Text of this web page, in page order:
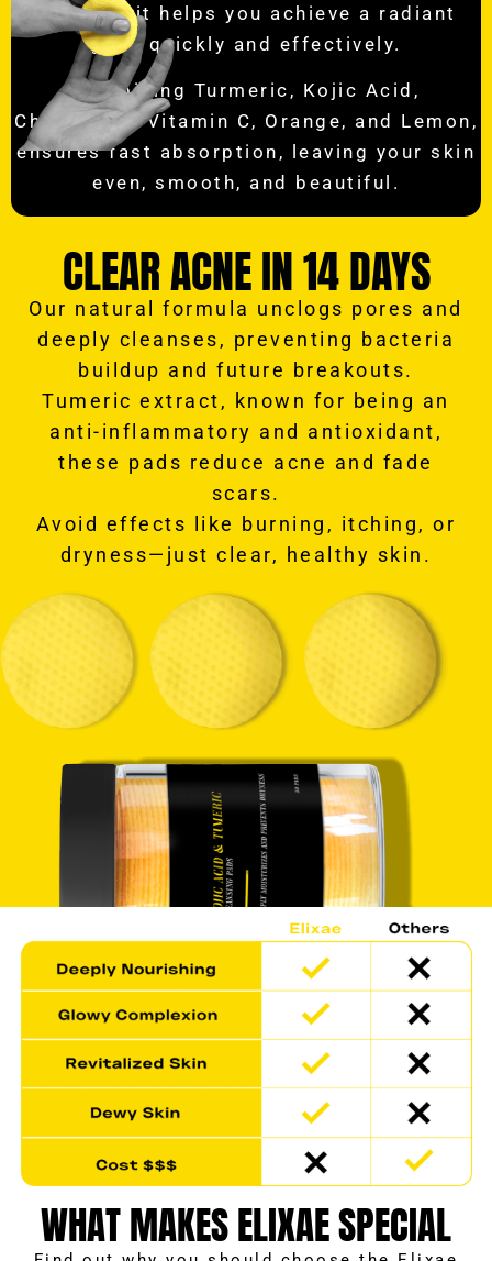
process, it helps you achieve a radiant
glow quickly and effectively.
Combining Turmeric, Kojic Acid,
Chamomile, Vitamin C, Orange, and Lemon,
ensures fast absorption, leaving your skin
even, smooth, and beautiful.
CLEAR ACNE IN 14 DAYS
Our natural formula unclogs pores and
deeply cleanses, preventing bacteria
buildup and future breakouts.
Tumeric extract, known for being an
anti-inflammatory and antioxidant,
these pads reduce acne and fade
scars.
Avoid effects like burning, itching, or
dryness—just clear, healthy skin.
WHAT MAKES ELIXAE SPECIAL